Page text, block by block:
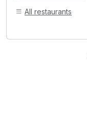
All restaurants